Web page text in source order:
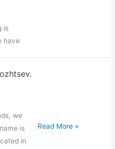
is
have
we
is
in
Yantra
Read More »